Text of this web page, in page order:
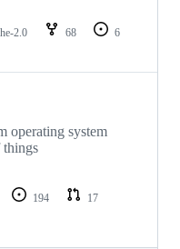
2.0 68
6
operating system
things
194
17